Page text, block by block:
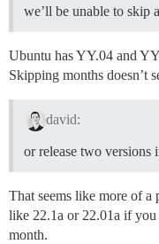
we’ll be unable to skip
Ubuntu has YY.04 and
Skipping months doesn’t
david:
or release two versions
That seems like more of
like 22.1a or 22.01a if you
month.